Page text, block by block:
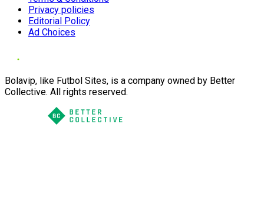
Privacy policies
Editorial Policy
Ad Choices
Bolavip, like Futbol Sites, is a company owned by Better
Collective. All rights reserved.